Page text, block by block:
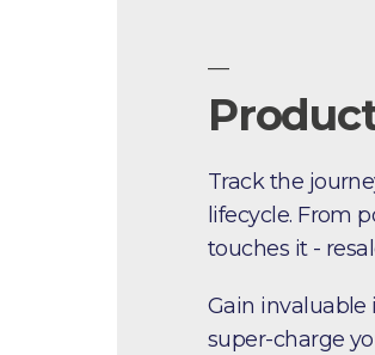
—
Track the
lifecycle. From
touches it -
Gain invaluable
super-charge